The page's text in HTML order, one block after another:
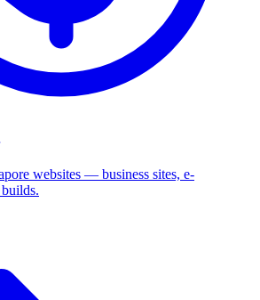
websites — business sites, e-